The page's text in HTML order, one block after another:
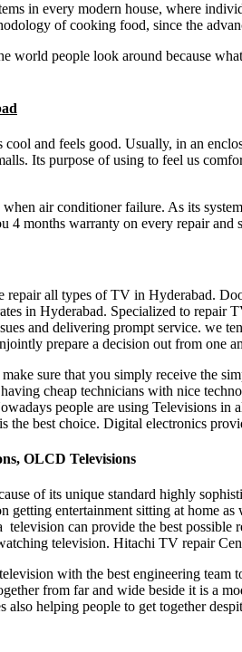
in every modern house, where
of cooking food, since the
world people look around because
and feels good. Usually, in an
Its purpose of using to feel us
air conditioner failure. As its
months warranty on every repair and
all types of TV in Hyderabad.
in Hyderabad. Specialized to
and delivering prompt service.
prepare a decision out from one
sure that you simply receive
cheap technicians with nice
people are using Televisions
best choice. Digital electronics
OLCD Televisions
of its unique standard highly
getting entertainment sitting at home
can provide the best
television. Hitachi TV repair
with the best engineering
from far and wide beside it is a
helping people to get together